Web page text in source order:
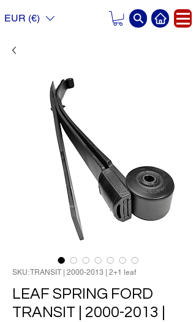
EUR (€)
SKU: TRANSIT | 2000-2013 | 2+1 leaf
LEAF SPRING FORD
TRANSIT | 2000-2013 |